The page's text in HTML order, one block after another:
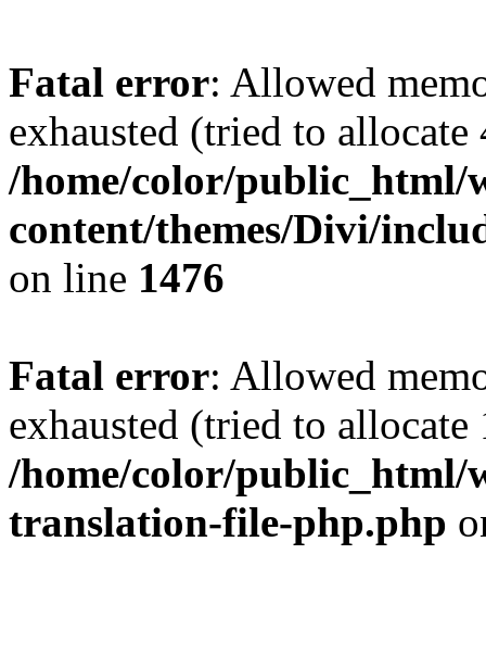
Fatal error: Allowed
exhausted (tried to
/home/color/public_html/
content/themes/Divi/
on line 1476
Fatal error: Allowed
exhausted (tried to
/home/color/public_html/
translation-file-php.php